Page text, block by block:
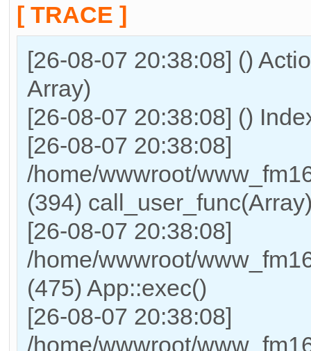
[ TRACE ]
[26-08-07 20:38:08] ()
Array)
[26-08-07 20:38:08] ()
[26-08-07 20:38:08]
/home/wwwroot/
(394)
[26-08-07 20:38:08]
/home/wwwroot/
(475) App::exec()
[26-08-07 20:38:08]
/home/wwwroot/